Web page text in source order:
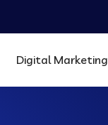
Digital Marketing